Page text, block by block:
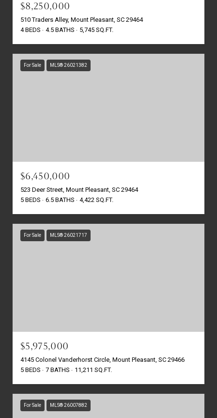
$8,250,000
510 Traders Alley, Mount Pleasant, SC 29464
4 BEDS
4.5 BATHS 5,745 SQ.FT.
For Sale MLS® 26021382
$6,450,000
523 Deer Street, Mount Pleasant, SC 29464
5 BEDS
6.5 BATHS 4,422 SQ.FT.
For Sale MLS® 26021717
$5,975,000
4145 Colonel Vanderhorst Circle, Mount Pleasant, SC 29466
5 BEDS
7 BATHS 11,211 SQ.FT.
For Sale MLS® 26007882